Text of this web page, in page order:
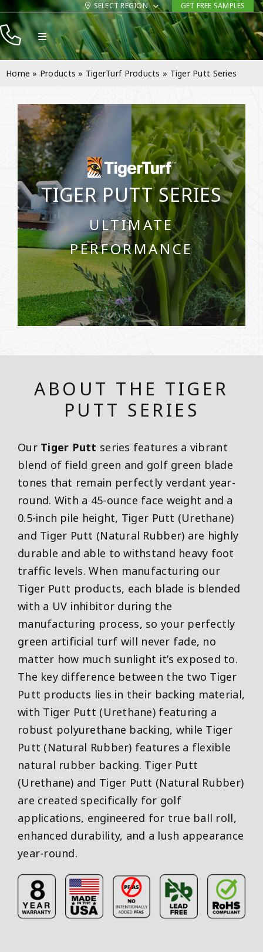
Skip
to
content
SELECT REGION GET FREE SAMPLES
Toggle
Navigation
Products
Company
Contact
Home » Products » TigerTurf Products » Tiger Putt Series
TIGER PUTT SERIES
ULTIMATE
PERFORMANCE
ABOUT THE TIGER
PUTT SERIES
Our Tiger Putt series features a vibrant
blend of field green and golf green blade
tones that remain perfectly verdant year-
round. With a 45-ounce face weight and a
0.5-inch pile height, Tiger Putt (Urethane)
and Tiger Putt (Natural Rubber) are highly
durable and able to withstand heavy foot
traffic levels. When manufacturing our
Tiger Putt products, each blade is blended
with a UV inhibitor during the
manufacturing process, so your perfectly
green artificial turf will never fade, no
matter how much sunlight it’s exposed to.
The key difference between the two Tiger
Putt products lies in their backing material,
with Tiger Putt (Urethane) featuring a
robust polyurethane backing, while Tiger
Putt (Natural Rubber) features a flexible
natural rubber backing. Tiger Putt
(Urethane) and Tiger Putt (Natural Rubber)
are created specifically for golf
applications, engineered for true ball roll,
enhanced durability, and a lush appearance
year-round.